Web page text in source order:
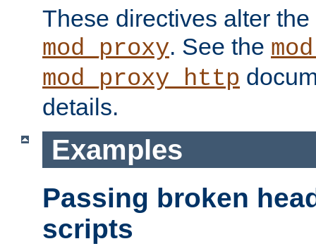
These directives alter
mod_proxy. See the
mod_proxy_http
details.
Examples
Passing broken
scripts